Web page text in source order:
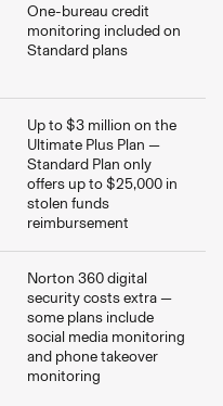
One-bureau credit
monitoring included on
Standard plans
Up to $3 million on the
Ultimate Plus Plan —
Standard Plan only
offers up to $25,000 in
stolen funds
reimbursement
Norton 360 digital
security costs extra —
some plans include
social media monitoring
and phone takeover
monitoring